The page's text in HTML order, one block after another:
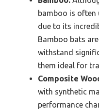
bamboo is often
due to its
Bamboo bats
withstand
them ideal for
Composite
with synthetic
performance